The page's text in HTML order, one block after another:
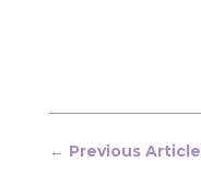
← Previous Article